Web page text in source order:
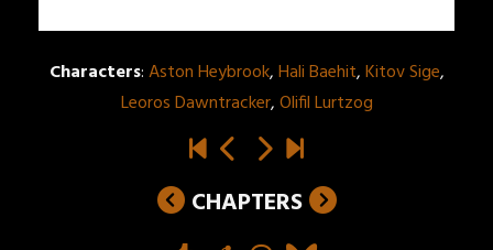
Characters:Aston Heybrook,Hali Baehit,Kitov Sige,
Leoros Dawntracker,Olifil Lurtzog
CHAPTERS